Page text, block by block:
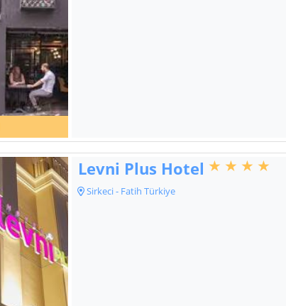
Levni Plus Hotel
Sirkeci - Fatih Türkiye